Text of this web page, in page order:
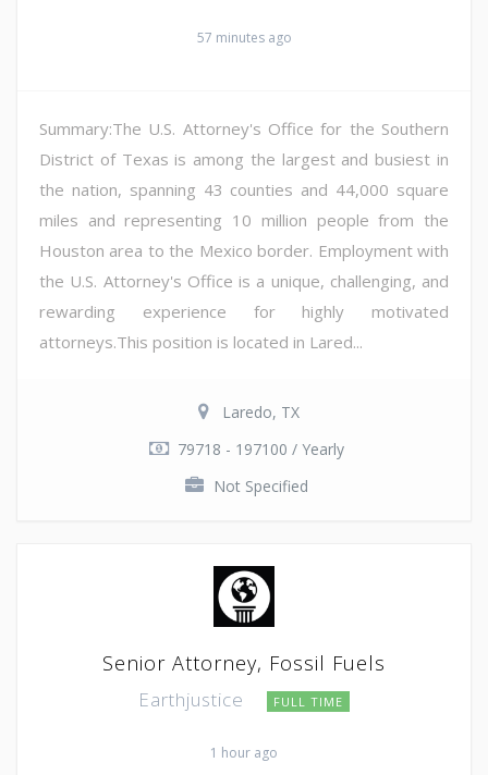
57 minutes ago
Summary:The U.S. Attorney's Office for the Southern
District of Texas is among the largest and busiest in
the nation, spanning 43 counties and 44,000 square
miles and representing 10 million people from the
Houston area to the Mexico border. Employment with
the U.S. Attorney's Office is a unique, challenging, and
rewarding experience for highly motivated
attorneys.This position is located in Lared...
Laredo, TX
79718 - 197100 / Yearly
Not Specified
Senior Attorney, Fossil Fuels
Earthjustice FULL TIME
1 hour ago